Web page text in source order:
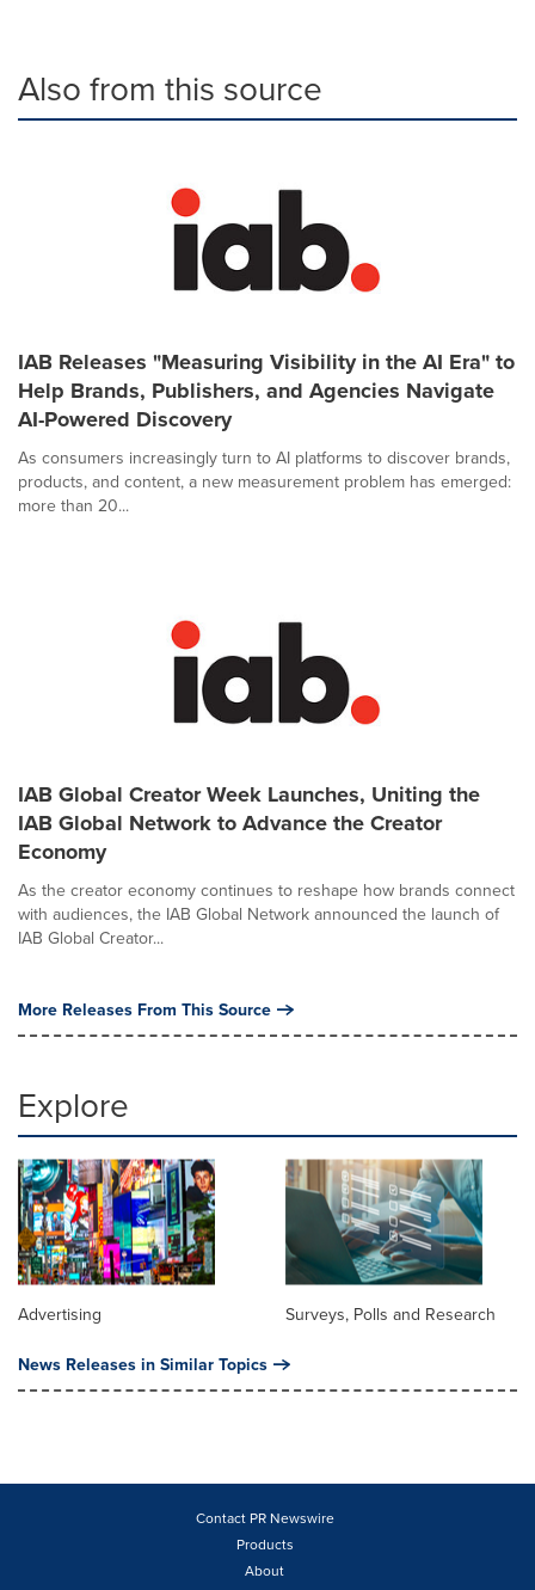
Also from this source
IAB Releases "Measuring Visibility in the AI Era" to
Help Brands, Publishers, and Agencies Navigate
AI-Powered Discovery
As consumers increasingly turn to AI platforms to discover brands,
products, and content, a new measurement problem has emerged:
more than 20...
IAB Global Creator Week Launches, Uniting the
IAB Global Network to Advance the Creator
Economy
As the creator economy continues to reshape how brands connect
with audiences, the IAB Global Network announced the launch of
IAB Global Creator...
More Releases From This Source
Explore
Advertising Surveys, Polls and Research
News Releases in Similar Topics
Contact PR Newswire
Products
About